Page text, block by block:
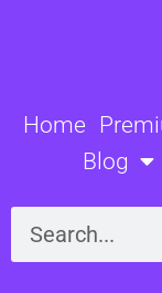
Home
Blog
Search